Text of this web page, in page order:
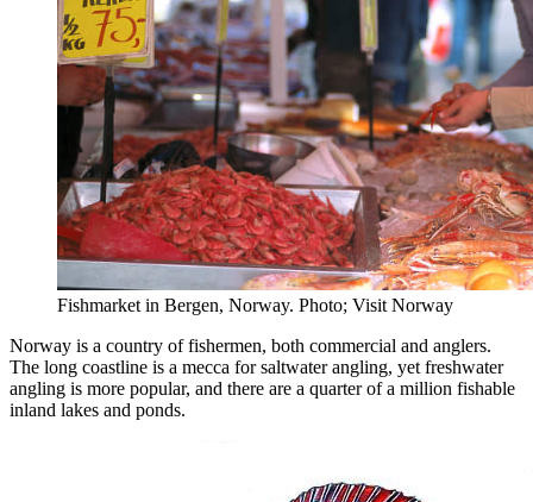
Fishmarket in Bergen, Norway. Photo; Visit Norway
Norway is a country of fishermen, both commercial and anglers.
The long coastline is a mecca for saltwater angling, yet freshwater
angling is more popular, and there are a quarter of a million fishable
inland lakes and ponds.